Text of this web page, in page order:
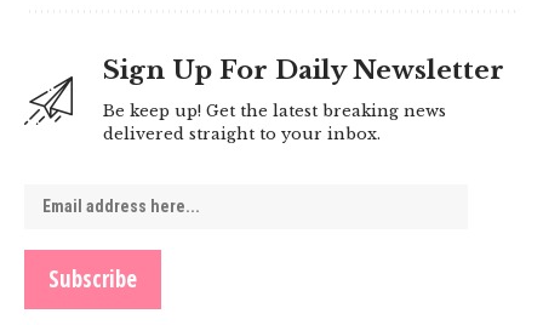
Sign Up For Daily Newsletter
Be keep up! Get the latest breaking news
delivered straight to your inbox.